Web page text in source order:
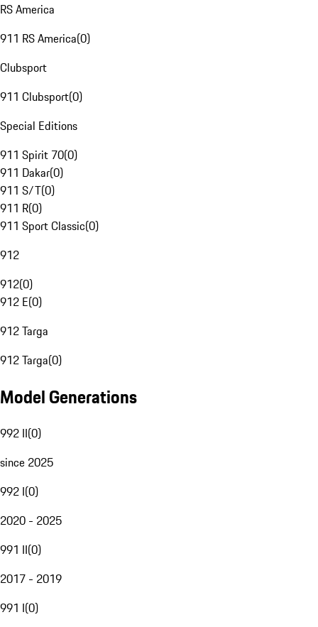
RS America
911 RS America(0)
Clubsport
911 Clubsport(0)
Special Editions
911 Spirit 70(0)
911 Dakar(0)
911 S/T(0)
911 R(0)
911 Sport Classic(0)
912
912(0)
912 E(0)
912 Targa
912 Targa(0)
Model Generations
992 II(0)
since 2025
992 I(0)
2020 - 2025
991 II(0)
2017 - 2019
991 I(0)